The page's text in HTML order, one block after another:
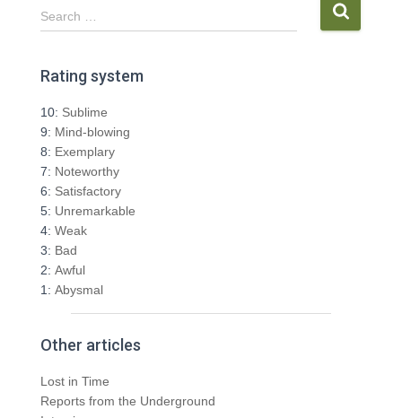
S
e
r
h
f
o
r
:
Search …
Rating system
10: Sublime
9: Mind-blowing
8: Exemplary
7: Noteworthy
6: Satisfactory
5: Unremarkable
4: Weak
3: Bad
2: Awful
1: Abysmal
Other articles
Lost in Time
Reports from the Underground